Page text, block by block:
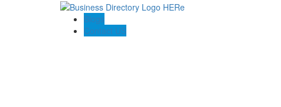
Blogs
Contact US